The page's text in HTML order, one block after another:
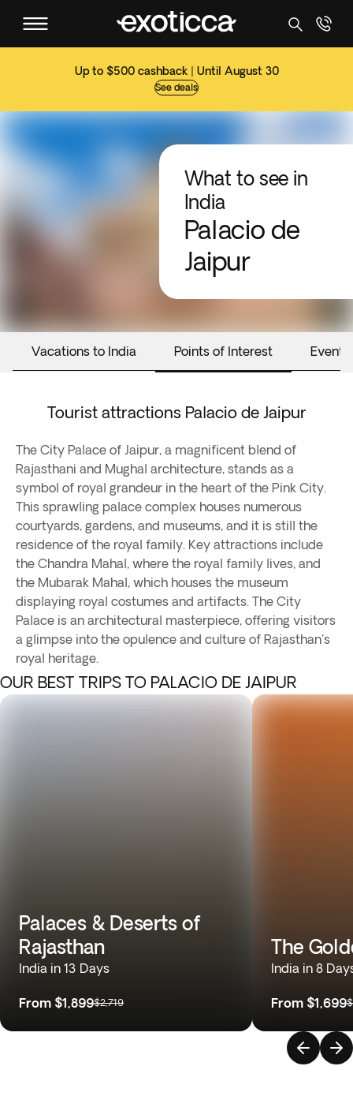
Up to $500 cashback | Until August 30
See deals
What to see in
India
Palacio de
Jaipur
Vacations to India Points of Interest Events
Tourist attractions Palacio de Jaipur
The City Palace of Jaipur, a magnificent blend of
Rajasthani and Mughal architecture, stands as a
symbol of royal grandeur in the heart of the Pink City.
This sprawling palace complex houses numerous
courtyards, gardens, and museums, and it is still the
residence of the royal family. Key attractions include
the Chandra Mahal, where the royal family lives, and
the Mubarak Mahal, which houses the museum
displaying royal costumes and artifacts. The City
Palace is an architectural masterpiece, offering visitors
a glimpse into the opulence and culture of Rajasthan's
royal heritage.
OUR BEST TRIPS TO PALACIO DE JAIPUR
Palaces & Deserts of
Rajasthan
India in 13 Days
From $1,899$2,719
The
India in 8
From $1,699